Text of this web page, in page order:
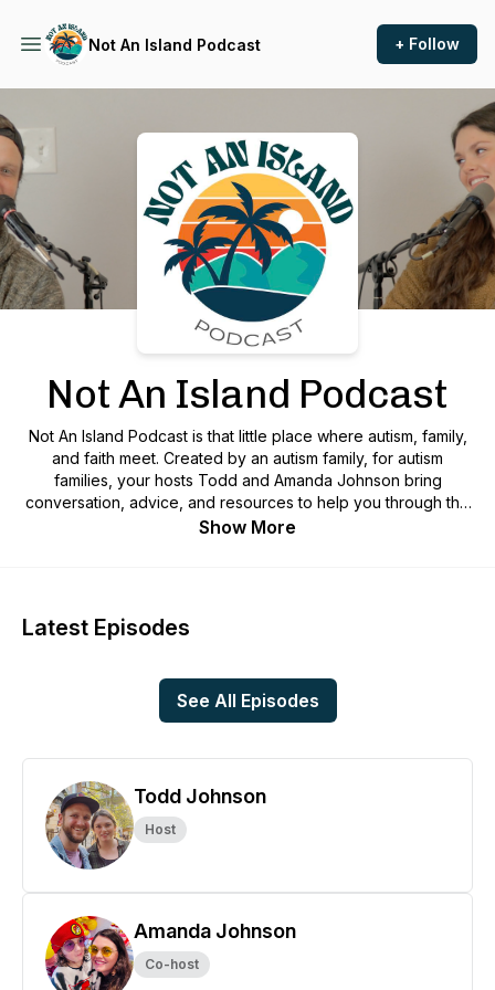
Not An Island Podcast + Follow
Not An Island Podcast
Not An Island Podcast is that little place where autism, family,
and faith meet. Created by an autism family, for autism
families, your hosts Todd and Amanda Johnson bring
conversation, advice, and resources to help you through the
unique journey of raising a child with autism in a Christian
Show More
Latest Episodes
See All Episodes
Todd Johnson
Host
Amanda Johnson
Co-host